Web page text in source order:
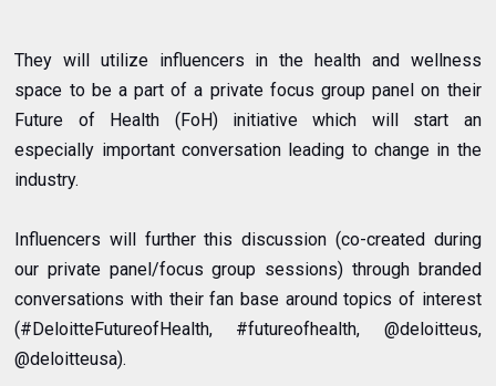
They will utilize influencers in the health and wellness
space to be a part of a private focus group panel on their
Future of Health (FoH) initiative which will start an
especially important conversation leading to change in the
industry.
Influencers will further this discussion (co-created during
our private panel/focus group sessions) through branded
conversations with their fan base around topics of interest
(#DeloitteFutureofHealth, #futureofhealth, @deloitteus,
@deloitteusa).